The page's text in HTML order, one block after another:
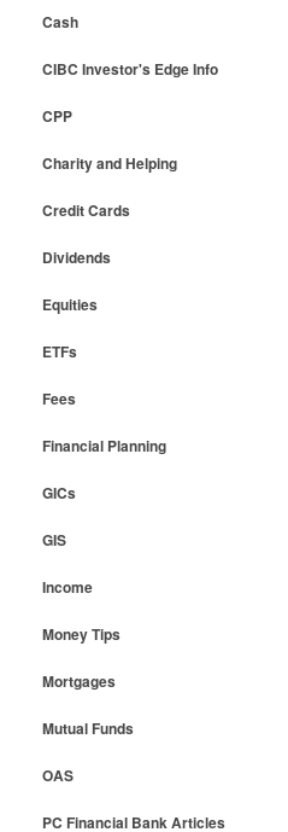
Cash
CIBC Investor's Edge Info
CPP
Charity and Helping
Credit Cards
Dividends
Equities
ETFs
Fees
Financial Planning
GICs
GIS
Income
Money Tips
Mortgages
Mutual Funds
OAS
PC Financial Bank Articles